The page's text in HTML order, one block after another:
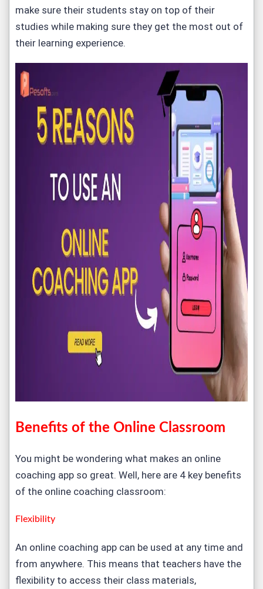
make sure their students stay on top of their
studies while making sure they get the most out of
their learning experience.
Benefits of the Online Classroom
You might be wondering what makes an online
coaching app so great. Well, here are 4 key benefits
of the online coaching classroom:
Flexibility
An online coaching app can be used at any time and
from anywhere. This means that teachers have the
flexibility to access their class materials,